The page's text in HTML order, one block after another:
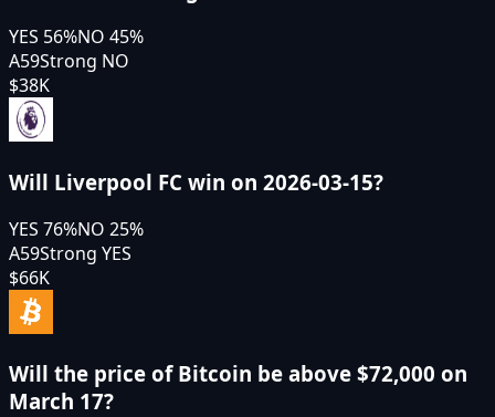
YES 56%NO 45%
A59Strong NO
$38K
Will Liverpool FC win on 2026-03-15?
YES 76%NO 25%
A59Strong YES
$66K
Will the price of Bitcoin be above $72,000 on
March 17?